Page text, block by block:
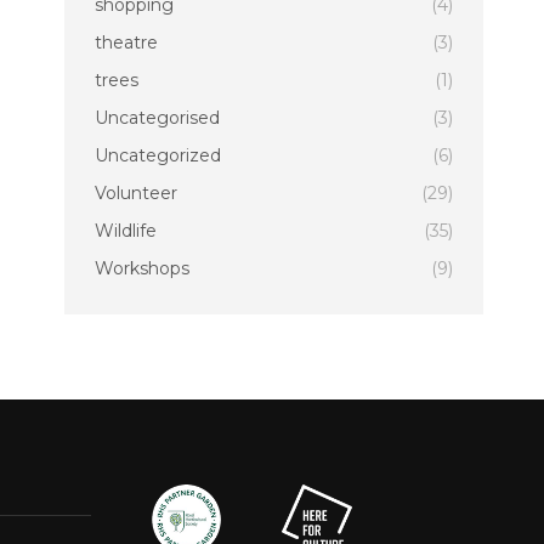
shopping
(4)
theatre
(3)
trees
(1)
Uncategorised
(3)
Uncategorized
(6)
Volunteer
(29)
Wildlife
(35)
Workshops
(9)